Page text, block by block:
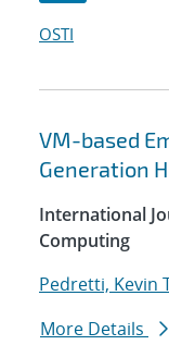
OSTI
VM-based
Generation
International
Computing
Pedretti, Kevin
More Details